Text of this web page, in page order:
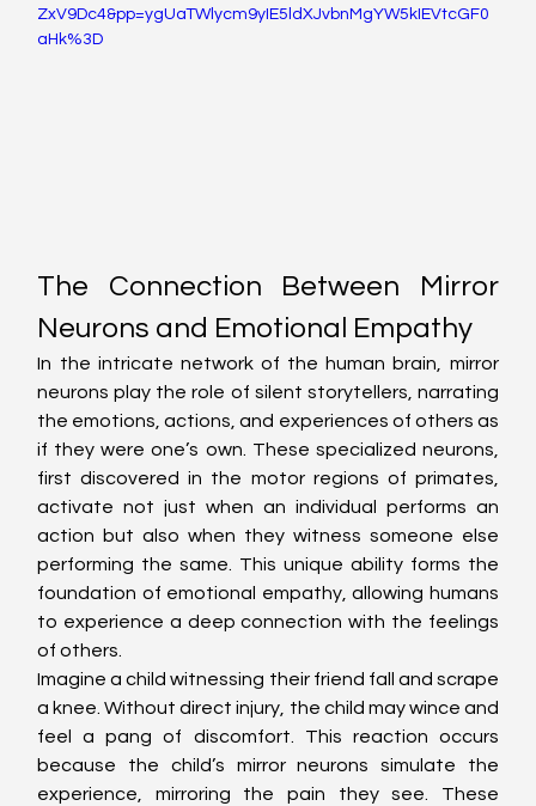
ZxV9Dc4&pp=ygUaTWlycm9yIE5ldXJvbnMgYW5kIEVtcGF0
aHk%3D
The Connection Between Mirror
Neurons and Emotional Empathy
In the intricate network of the human brain, mirror
neurons play the role of silent storytellers, narrating
the emotions, actions, and experiences of others as
if they were one’s own. These specialized neurons,
first discovered in the motor regions of primates,
activate not just when an individual performs an
action but also when they witness someone else
performing the same. This unique ability forms the
foundation of emotional empathy, allowing humans
to experience a deep connection with the feelings
of others.
Imagine a child witnessing their friend fall and scrape
a knee. Without direct injury, the child may wince and
feel a pang of discomfort. This reaction occurs
because the child’s mirror neurons simulate the
experience, mirroring the pain they see. These